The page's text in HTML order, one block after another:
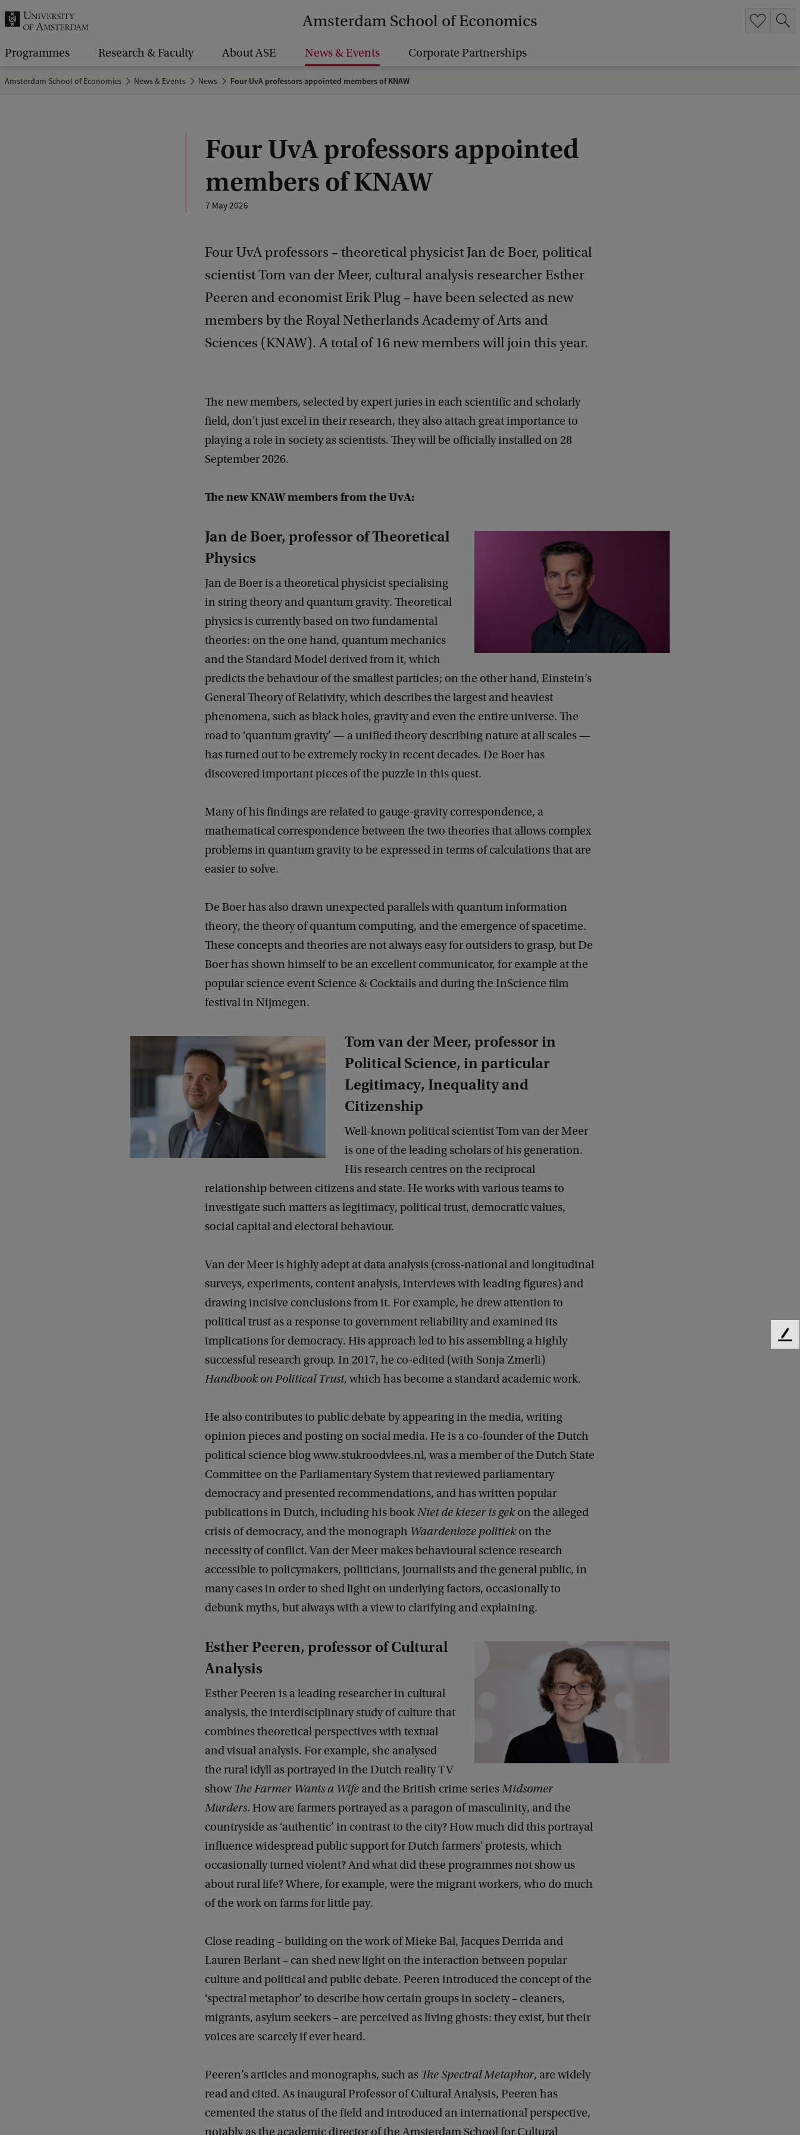
Amsterdam School of Economics
.
.
Programmes Research & Faculty About ASE News & Events Corporate Partnerships
Amsterdam School of Economics News & Events News Four UvA professors appointed members of KNAW
Four UvA professors appointed
members of KNAW
7 May 2026
Four UvA professors – theoretical physicist Jan de Boer, political
scientist Tom van der Meer, cultural analysis researcher Esther
Peeren and economist Erik Plug – have been selected as new
members by the Royal Netherlands Academy of Arts and
Sciences (KNAW). A total of 16 new members will join this year.
The new members, selected by expert juries in each scientific and scholarly
field, don't just excel in their research, they also attach great importance to
playing a role in society as scientists. They will be officially installed on 28
September 2026.
The new KNAW members from the UvA:
Jan de Boer, professor of Theoretical
Physics
Jan de Boer is a theoretical physicist specialising
in string theory and quantum gravity. Theoretical
physics is currently based on two fundamental
theories: on the one hand, quantum mechanics
and the Standard Model derived from it, which
predicts the behaviour of the smallest particles; on the other hand, Einstein’s
General Theory of Relativity, which describes the largest and heaviest
phenomena, such as black holes, gravity and even the entire universe. The
road to ‘quantum gravity’ — a unified theory describing nature at all scales —
has turned out to be extremely rocky in recent decades. De Boer has
discovered important pieces of the puzzle in this quest.
Many of his findings are related to gauge-gravity correspondence, a
mathematical correspondence between the two theories that allows complex
problems in quantum gravity to be expressed in terms of calculations that are
easier to solve.
De Boer has also drawn unexpected parallels with quantum information
theory, the theory of quantum computing, and the emergence of spacetime.
These concepts and theories are not always easy for outsiders to grasp, but De
Boer has shown himself to be an excellent communicator, for example at the
popular science event Science & Cocktails and during the InScience film
festival in Nijmegen.
Tom van der Meer, professor in
Political Science, in particular
Legitimacy, Inequality and
Citizenship
Well-known political scientist Tom van der Meer
is one of the leading scholars of his generation.
His research centres on the reciprocal
relationship between citizens and state. He works with various teams to
investigate such matters as legitimacy, political trust, democratic values,
social capital and electoral behaviour.
Van der Meer is highly adept at data analysis (cross-national and longitudinal
surveys, experiments, content analysis, interviews with leading figures) and
drawing incisive conclusions from it. For example, he drew attention to
political trust as a response to government reliability and examined its
implications for democracy. His approach led to his assembling a highly
successful research group. In 2017, he co-edited (with Sonja Zmerli)
Handbook on Political Trust, which has become a standard academic work.
He also contributes to public debate by appearing in the media, writing
opinion pieces and posting on social media. He is a co-founder of the Dutch
political science blog www.stukroodvlees.nl, was a member of the Dutch State
Committee on the Parliamentary System that reviewed parliamentary
democracy and presented recommendations, and has written popular
publications in Dutch, including his bookNiet de kiezer is gekon the alleged
crisis of democracy, and the monograph Waardenloze politiekon the
necessity of conflict. Van der Meer makes behavioural science research
accessible to policymakers, politicians, journalists and the general public, in
many cases in order to shed light on underlying factors, occasionally to
debunk myths, but always with a view to clarifying and explaining.
Esther Peeren, professor of Cultural
Analysis
Esther Peeren is a leading researcher in cultural
analysis, the interdisciplinary study of culture that
combines theoretical perspectives with textual
and visual analysis. For example, she analysed
the rural idyll as portrayed in the Dutch reality TV
show The Farmer Wants a Wife and the British crime seriesMidsomer
Murders. How are farmers portrayed as a paragon of masculinity, and the
countryside as ‘authentic’ in contrast to the city? How much did this portrayal
influence widespread public support for Dutch farmers' protests, which
occasionally turned violent? And what did these programmes not show us
about rural life? Where, for example, were the migrant workers, who do much
of the work on farms for little pay.
Close reading – building on the work of Mieke Bal, Jacques Derrida and
Lauren Berlant – can shed new light on the interaction between popular
culture and political and public debate. Peeren introduced the concept of the
‘spectral metaphor’ to describe how certain groups in society – cleaners,
migrants, asylum seekers – are perceived as living ghosts: they exist, but their
voices are scarcely if ever heard.
Peeren’s articles and monographs, such as The Spectral Metaphor, are widely
read and cited. As inaugural Professor of Cultural Analysis, Peeren has
cemented the status of the field and introduced an international perspective,
notably as the academic director of the Amsterdam School for Cultural
F